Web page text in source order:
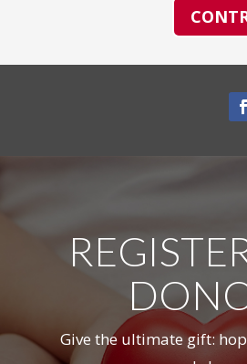
Give the ultimate gift: